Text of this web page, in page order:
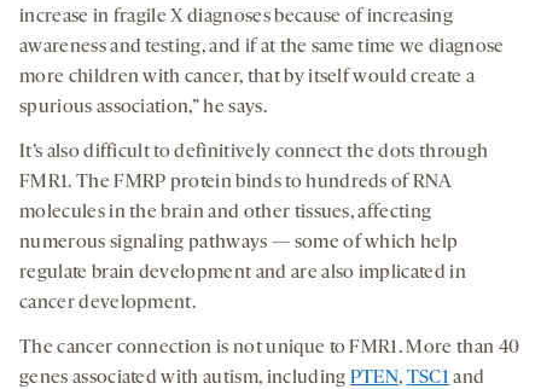
increase in fragile X diagnoses because of increasing
awareness and testing, and if at the same time we diagnose
more children with cancer, that by itself would create a
spurious association,” he says.
It’s also difficult to definitively connect the dots through
FMR1. The FMRP protein binds to hundreds of RNA
molecules in the brain and other tissues, affecting
numerous signaling pathways — some of which help
regulate brain development and are also implicated in
cancer development.
The cancer connection is not unique to FMR1. More than 40
genes associated with autism, including PTEN, TSC1and